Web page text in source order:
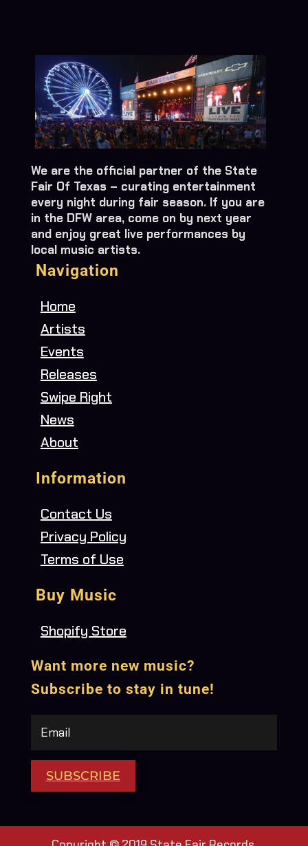
We are the official partner of the State
Fair Of Texas – curating entertainment
every night during fair season. If you are
in the DFW area, come on by next year
and enjoy great live performances by
local music artists.
Navigation
Home
Artists
Events
Releases
Swipe Right
News
About
Information
Contact Us
Privacy Policy
Terms of Use
Buy Music
Shopify Store
Want more new music?
Subscribe to stay in tune!
SUBSCRIBE